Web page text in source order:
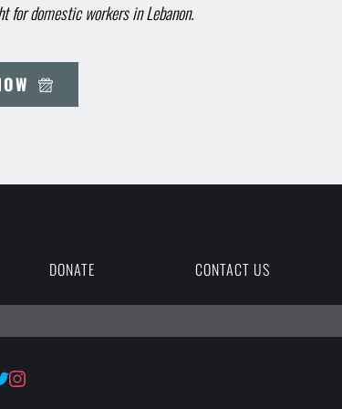
for domestic workers in Lebanon.
DONATE CONTACT US